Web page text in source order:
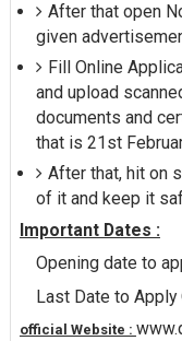
After that open
given
Fill Online
and upload
documents and
that is 21st
After that, hit on
of it and keep it
Important Dates :
Opening date to
Last Date to Apply
official Website :